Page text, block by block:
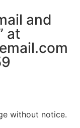
and
at
without notice.